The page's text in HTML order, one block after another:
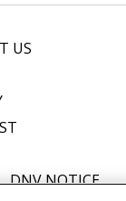
US
DNV NOTICE